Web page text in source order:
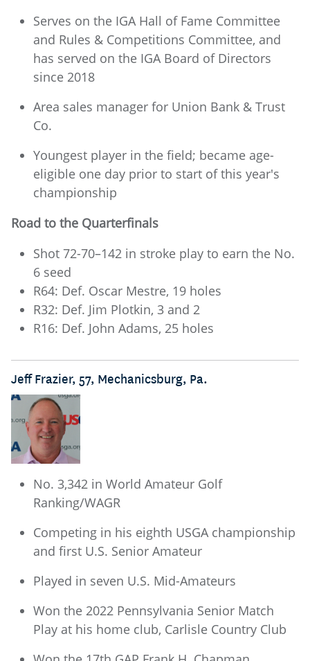
Serves on the IGA Hall of Fame Committee
and Rules & Competitions Committee, and
has served on the IGA Board of Directors
since 2018
Area sales manager for Union Bank & Trust
Co.
Youngest player in the field; became age-
eligible one day prior to start of this year's
championship
Road to the Quarterfinals
Shot 72-70–142 in stroke play to earn the No.
6 seed
R64: Def. Oscar Mestre, 19 holes
R32: Def. Jim Plotkin, 3 and 2
R16: Def. John Adams, 25 holes
Jeff Frazier, 57, Mechanicsburg, Pa.
No. 3,342 in World Amateur Golf
Ranking/WAGR
Competing in his eighth USGA championship
and first U.S. Senior Amateur
Played in seven U.S. Mid-Amateurs
Won the 2022 Pennsylvania Senior Match
Play at his home club, Carlisle Country Club